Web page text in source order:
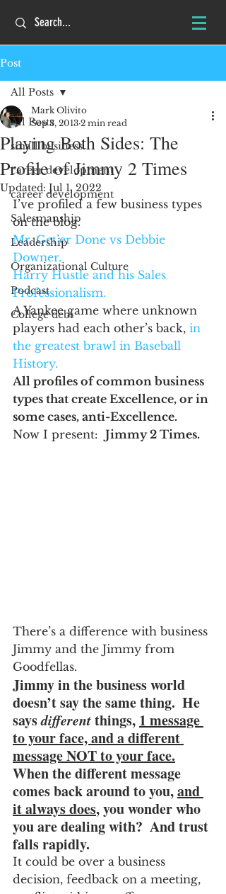
Post
All Posts
small business
career development
career development
Salesmanship
Leadership
Organizational Culture
Podcast
College debt
All Posts
Playing Both Sides: The
Profile of Jimmy 2 Times
Mark Olivito
Sep 3, 2013 2 min read
Updated: Jul 1, 2022
I’ve profiled a few business types
on the blog.
Mr. Get’er Done vs Debbie
Downer.
Harry Hustle and his Sales
Professionalism.
A Yankee game where unknown
players had each other’s back, in
the greatest brawl in Baseball
History.
All profiles of common business
types that create Excellence, or in
some cases, anti-Excellence.
Now I present: Jimmy 2 Times.
There’s a difference with business
Jimmy and the Jimmy from
Goodfellas.
Jimmy in the business world
doesn’t say the same thing.  He
says different things, 1 message
to your face, and a different
message NOT to your face.
When the different message
comes back around to you, and
it always does, you wonder who
you are dealing with?  And trust
falls rapidly.
It could be over a business
decision, feedback on a meeting,